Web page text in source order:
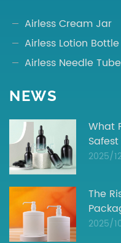
Airless Cream Jar
Airless Lotion Bottle
Airless Needle Tube
NEWS
What
2025/
The
Your
2025/